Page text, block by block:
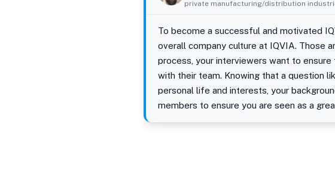
private manufacturing/distribution
To become a successful and motivated
overall company culture at IQVIA. Those
process, your interviewers want to
with their team. Knowing that a question
personal life and interests, your
members to ensure you are seen as a